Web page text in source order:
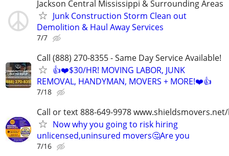
Jackson Central Mississippi & Surrounding Areas
Junk Construction Storm Clean out
Demolition & Haul Away Services
7/7
Call (888) 270-8355 - Same Day Service Available!
👍❤️$30/HR! MOVING LABOR, JUNK
REMOVAL, HANDYMAN, MOVERS + MORE!❤️👍
7/18
Call or text 888-649-9978
Now why you going to risk hiring
unlicensed,uninsured movers🤔Are you
7/16